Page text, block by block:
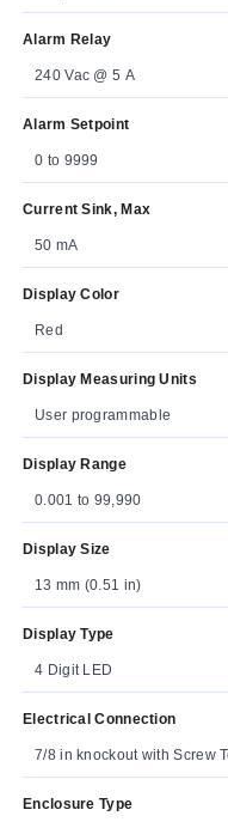
Alarm Relay
240 Vac @ 5 A
Alarm Setpoint
0 to 9999
Current Sink, Max
50 mA
Display Color
Red
Display Measuring Units
User programmable
Display Range
0.001 to 99,990
Display Size
13 mm (0.51 in)
Display Type
4 Digit LED
Electrical Connection
7/8 in knockout with Screw
Enclosure Type